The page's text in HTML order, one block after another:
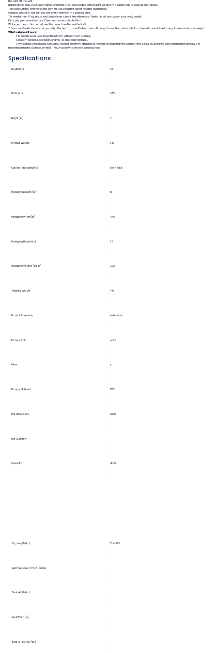
the paint off the wall.
Natural stone, clay or cultured marble which has a not been coated with sealant will allow the suction pad to suck air and release.
Textured surface, whether stone, cement, tile or plaster will not hold the suction pad.
Cracked plaster or wall surface. Walls with seams in the grab bar area.
Tile smaller than 5” square. A suction pad over a grout line will release. Plastic tile will not support your body weight.
Dirty, oily, greasy wall surface. Clean surface with alcohol first.
Wallpaper, the suction pad will peel the paper from the wall behind it.
Tub surround walls that are not properly attached to the wall behind them. Although the suction pad may hold to the wall, the wall itself may pull away under your weight.
What surface will work:
Tile greater equal to or larger than 5”x5”, with a smooth surface.
Smooth fiberglass, porcelain, enamel-coated cast iron tubs.
Vinyl, plastic or fiberglass tub surrounds that are firmly attached to the wall or house framing behind them. Securely attached with construction adhesive or
mechanical means (screws or nails). They must have a smooth, clean surface.
Specifications:
Length (in.) 22
Width (in.) 4.75
Height (in.) 3
Product Weight 3 lb.
Outside Packaging (in.) 15x4.75x5.5
Packaging Length (in.) 15
Packaging Width (in.) 4.75
Packaging Height (in.) 5.5
Packaging Volume (cu. in.) 0.22
Shipping Weight 4 lb.
Product Assembly installation
Primary Color white
Latex y
Primary Material PVC
Unit of Measure each
Unit Quantity
Capacity 144 lb.
Grip Length (in.) 13.4-18.3
Width Between Arms/Handles
Seat Width (in.)
Back Width (in.)
Seat to Footrest (in.)